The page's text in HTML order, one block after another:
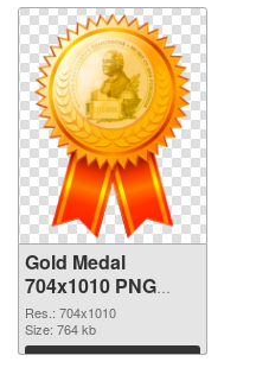
Gold Medal
704x1010 PNG
cutout
Res.: 704x1010
Size: 764 kb
Download